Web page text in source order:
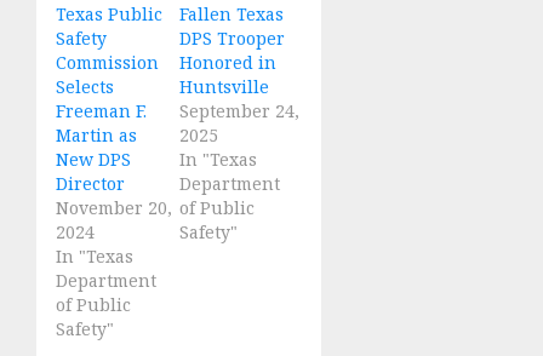
Texas Public
Safety
Commission
Selects
Freeman F.
Martin as
New DPS
Director
November 20,
2024
In "Texas
Department
of Public
Safety"
Fallen Texas
DPS Trooper
Honored in
Huntsville
September 24,
2025
In "Texas
Department
of Public
Safety"